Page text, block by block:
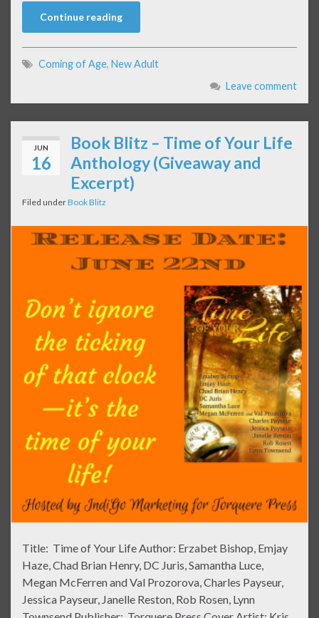
Continue reading
Coming of Age, New Adult
Leave comment
JUN
16
Book Blitz – Time of Your Life
Anthology (Giveaway and
Excerpt)
Filed underBook Blitz
Title: Time of Your Life Author: Erzabet Bishop, Emjay
Haze, Chad Brian Henry, DC Juris, Samantha Luce,
Megan McFerren and Val Prozorova, Charles Payseur,
Jessica Payseur, Janelle Reston, Rob Rosen, Lynn